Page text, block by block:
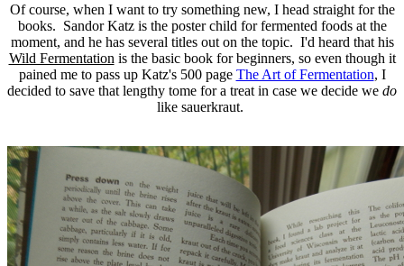
Of course, when I want to try something new, I head straight for the
books. Sandor Katz is the poster child for fermented foods at the
moment, and he has several titles out on the topic. I'd heard that his
Wild Fermentation is the basic book for beginners, so even though it
pained me to pass up Katz's 500 page The Art of Fermentation, I
decided to save that lengthy tome for a treat in case we decide we do
like sauerkraut.